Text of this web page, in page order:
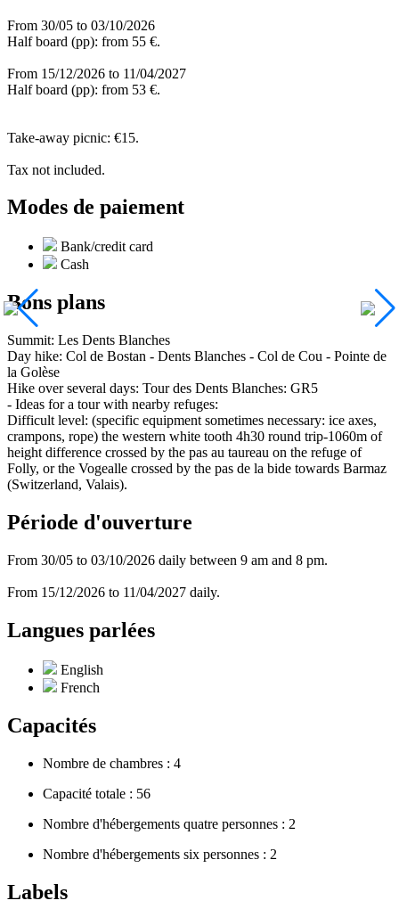
From 30/05 to 03/10/2026
Half board (pp): from 55 €.
From 15/12/2026 to 11/04/2027
Half board (pp): from 53 €.
Take-away picnic: €15.
Tax not included.
Modes de paiement
Bank/credit card
Cash
Bons plans
Summit: Les Dents Blanches
Day hike: Col de Bostan - Dents Blanches - Col de Cou - Pointe de
la Golèse
Hike over several days: Tour des Dents Blanches: GR5
- Ideas for a tour with nearby refuges:
Difficult level: (specific equipment sometimes necessary: ice axes,
crampons, rope) the western white tooth 4h30 round trip-1060m of
height difference crossed by the pas au taureau on the refuge of
Folly, or the Vogealle crossed by the pas de la bide towards Barmaz
(Switzerland, Valais).
Période d'ouverture
From 30/05 to 03/10/2026 daily between 9 am and 8 pm.
From 15/12/2026 to 11/04/2027 daily.
Langues parlées
English
French
Capacités
Nombre de chambres : 4
Capacité totale : 56
Nombre d'hébergements quatre personnes : 2
Nombre d'hébergements six personnes : 2
Labels